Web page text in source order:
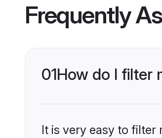
Frequently
01How do I filter
It is very easy to filter